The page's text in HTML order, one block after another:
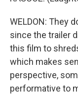
WELDON: They
since the trailer
this film to
which makes
perspective,
performative to